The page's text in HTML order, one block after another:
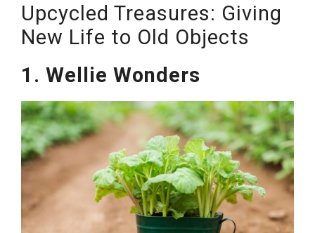
Upcycled Treasures: Giving
New Life to Old Objects
1. Wellie Wonders